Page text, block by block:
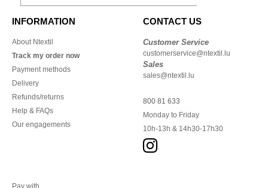
INFORMATION
About Ntextil
Track my order now
Payment methods
Delivery
Refunds/returns
Help & FAQs
Our engagements
CONTACT US
Customer Service
customerservice@ntextil.lu
Sales
sales@ntextil.lu
800 81 633
Monday to Friday
10h-13h & 14h30-17h30
Pay with